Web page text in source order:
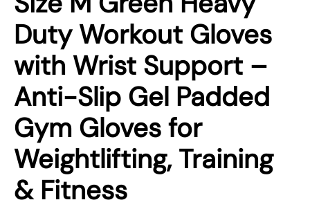
Duty Workout Gloves
with Wrist Support –
Anti-Slip Gel Padded
Gym Gloves for
Weightlifting, Training
& Fitness